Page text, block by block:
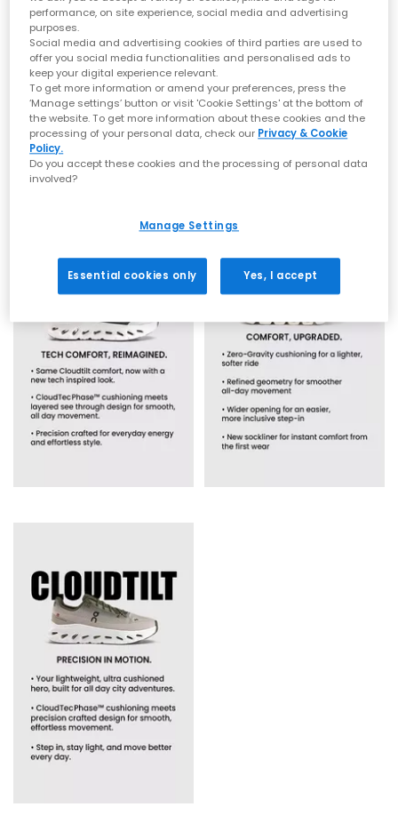
running kit, or simply seeking a trainer that delivers all day
comfort, explore ON trainers for
From bold new shapes to classic Cloud favourites, this is your
destination to slip into the feeling of being on cloud ON.
From Swiss Innovation to Firm Favourite
Born in the Swiss Alps, ON began with the simple idea of
delivering soft landings and powerful take offs that feel like
“running on clouds.” Founders Olivier Bernhard, David
Allemann and Caspar Coppetti wanted a running shoethat
made movement feel lighter, quicker and more intuitive, and
Fast forward to today, and ON has grown into one of the
world’s most recognised performance brands. Loved by elite
alike, ON’s blend of technology, comfort and sleek styling has
helped it become a go to choice across the ON UK community.
From road miles to recovery days, from gym sessions to
cushioning and streamlined aesthetics that feel effortlessly
Why People Choose ON
ON has earned its loyal following by offering something truly
unique,trainersengineered to make movement easier. Every
pair is designed to cushion impact, support stable movement
Lightweight uppers designed for all-day breathability
Alongside performance engineering, ON brings a clean,
modern aesthetic that pairs effortlessly with everything from
activewear to everyday outfits. Whether you prefer understated
neutralsorbold seasonal shades
that looks as good as it feels.
Which ON Shoe is Best for You?
ON Cloudmonster - Best for maximum cushioning and long
Craving softness underfoot? The
ON Cloudswift - Best for city running & fast pavement
On
Logo Socks Mid 3 Pack
White
£21.99
On
Logo Socks Mid 3 Pack
Hare Brume
£21.99
performance, on site experience, social media and advertising
purposes.
Social media and advertising cookies of third parties are used to
offer you social media functionalities and personalised ads to
keep your digital experience relevant.
To get more information or amend your preferences, press the
‘Manage settings’ button or visit 'Cookie Settings' at the bottom of
the website. To get more information about these cookies and the
processing of your personal data, check our Privacy & Cookie
Policy.
Do you accept these cookies and the processing of personal data
involved?
Manage Settings
Essential cookies only Yes, I accept